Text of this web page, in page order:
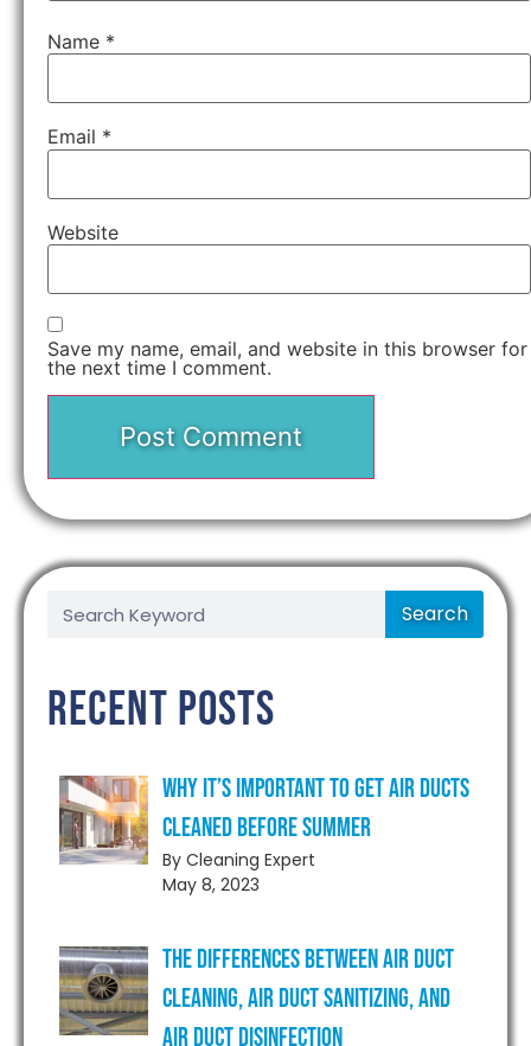
Name *
Email *
Website
Save my name, email, and website in this browser for
the next time I comment.
Search
Recent Posts
Why It’s Important to Get Air Ducts
Cleaned Before Summer
By Cleaning Expert
May 8, 2023
The Differences Between Air Duct
Cleaning, Air Duct Sanitizing, and
Air Duct Disinfection